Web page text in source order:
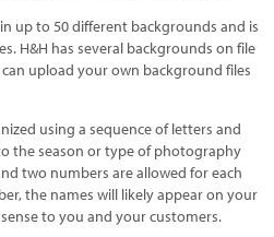
up to 50 different backgrounds and is
H&H has several backgrounds on file
upload your own background files
using a sequence of letters and
the season or type of photography
two numbers are allowed for each
the names will likely appear on your
to you and your customers.